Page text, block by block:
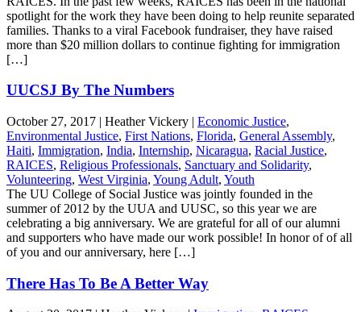
spotlight for the work they have been doing to help reunite separated
families. Thanks to a viral Facebook fundraiser, they have raised
more than $20 million dollars to continue fighting for immigration
[…]
UUCSJ By The Numbers
October 27, 2017 | Heather Vickery | Economic Justice,
Environmental Justice, First Nations, Florida, General Assembly,
Haiti, Immigration, India, Internship, Nicaragua, Racial Justice,
RAICES, Religious Professionals, Sanctuary and Solidarity,
Volunteering, West Virginia, Young Adult, Youth
The UU College of Social Justice was jointly founded in the
summer of 2012 by the UUA and UUSC, so this year we are
celebrating a big anniversary. We are grateful for all of our alumni
and supporters who have made our work possible! In honor of of all
of you and our anniversary, here […]
There Has To Be A Better Way